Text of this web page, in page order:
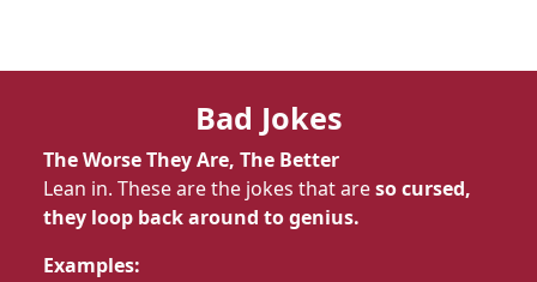
Bad Jokes
The Worse They Are, The Better
Lean in. These are the jokes that areso cursed,
they loop back around to genius.
Examples: